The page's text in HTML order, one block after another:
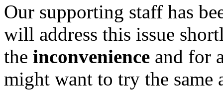
Our supporting staff has
will address this issue
the inconvenience and for
might want to try the same